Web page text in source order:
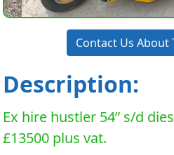
Contact Us About
Description:
Ex hire hustler 54” s/d
£13500 plus vat.